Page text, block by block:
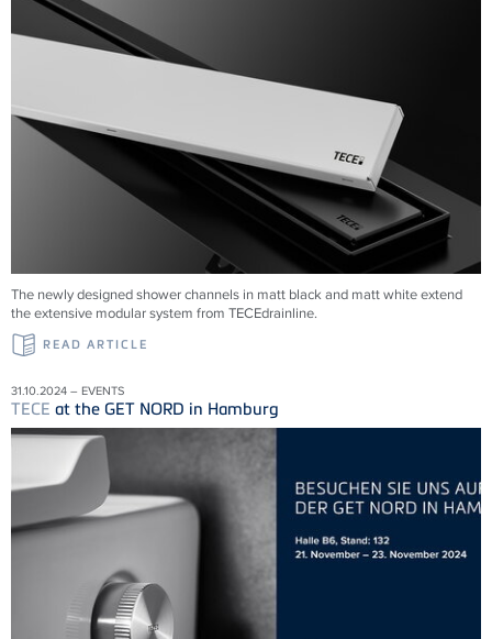
The newly designed shower channels in matt black and matt white extend
the extensive modular system from TECEdrainline.
READ ARTICLE
31.10.2024 – EVENTS
TECE at the GET NORD in Hamburg